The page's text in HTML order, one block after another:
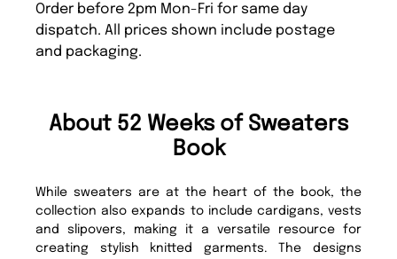
Order before 2pm Mon-Fri for same day
dispatch. All prices shown include postage
and packaging.
About 52 Weeks of Sweaters
Book
While sweaters are at the heart of the book, the
collection also expands to include cardigans, vests
and slipovers, making it a versatile resource for
creating stylish knitted garments. The designs